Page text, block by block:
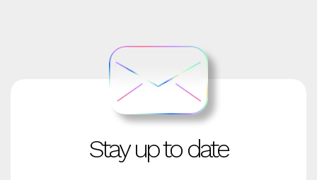
Stay up to date